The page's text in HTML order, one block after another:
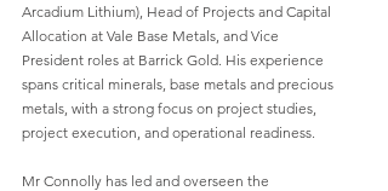
Arcadium Lithium), Head of Projects and Capital
Allocation at Vale Base Metals, and Vice
President roles at Barrick Gold. His experience
spans critical minerals, base metals and precious
metals, with a strong focus on project studies,
project execution, and operational readiness.
Mr Connolly has led and overseen the